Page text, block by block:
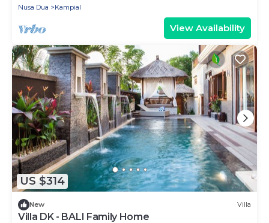
Nusa Dua
Kampial
View Availability
US $314
New Villa
Villa DK - BALI Family Home